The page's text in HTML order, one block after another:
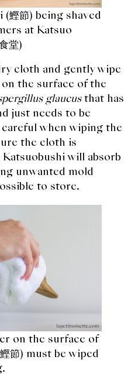
鰹節) being shaved
at Katsuo
堂)
cloth and gently wipe
the surface of the
glaucusthat has
just needs to be
when wiping the
the cloth is
will absorb
unwanted mold
to store.
on the surface of
節) must be wiped